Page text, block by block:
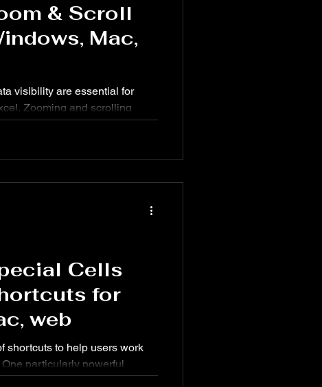
& Scroll
Mac,
visibility are essential for
Zooming and scrolling
datasets and large reports
all the essential Zoom &
on Windows, Mac, and
Cells
for
web
shortcuts to help users work
particularly powerful
select special types of cells,